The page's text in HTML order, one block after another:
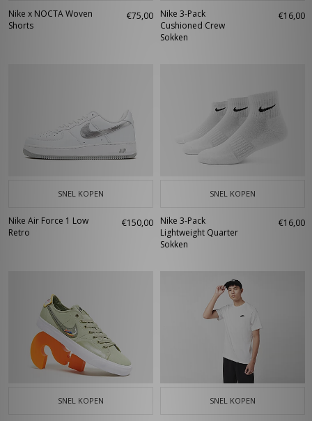
Nike x NOCTA Woven
Shorts
€75,00
Nike 3-Pack
Cushioned Crew
Sokken
€16,00
SNEL KOPEN
Nike Air Force 1 Low
Retro
€150,00
SNEL KOPEN
Nike 3-Pack
Lightweight Quarter
Sokken
€16,00
SNEL KOPEN SNEL KOPEN